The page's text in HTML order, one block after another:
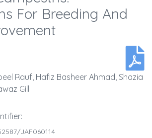
For Breeding And
Rauf, Hafiz Basheer Ahmad, Shazia
Gill
JAF060114